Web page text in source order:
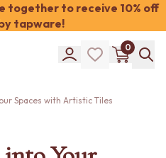
together to receive 10% off
tapware!
0
Spaces with Artistic Tiles